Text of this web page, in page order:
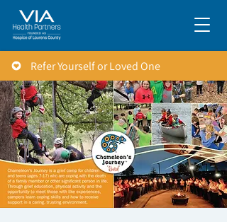
Refer Yourself or Loved One